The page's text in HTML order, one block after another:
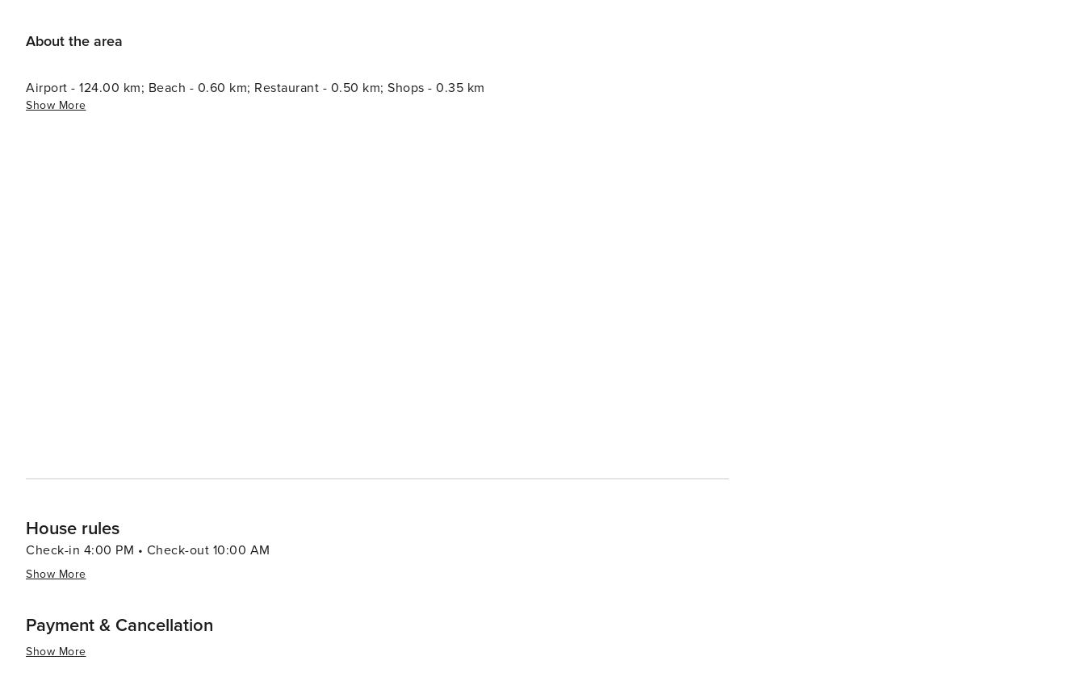
About the area
Airport - 124.00 km; Beach - 0.60 km; Restaurant - 0.50 km; Shops - 0.35 km
Show More
House rules
Check-in 4:00 PM • Check-out 10:00 AM
Show More
Payment & Cancellation
Show More